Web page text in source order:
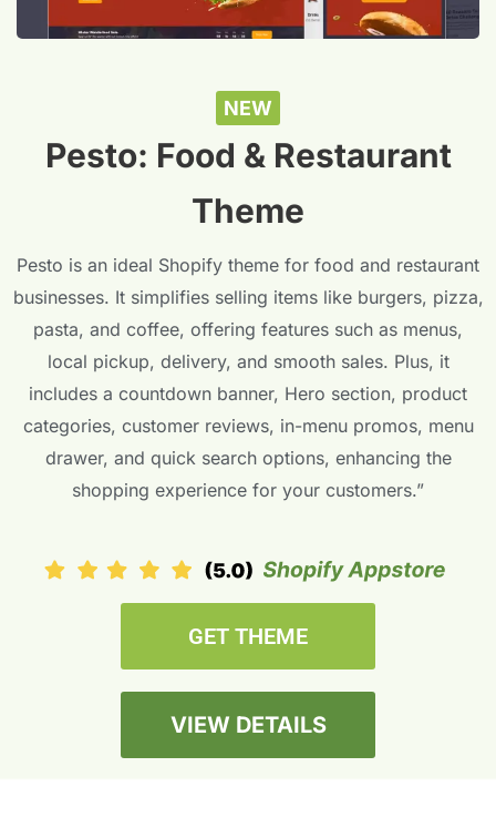
NEW
Pesto: Food & Restaurant
Theme
Pesto is an ideal Shopify theme for food and restaurant
businesses. It simplifies selling items like burgers, pizza,
pasta, and coffee, offering features such as menus,
local pickup, delivery, and smooth sales. Plus, it
includes a countdown banner, Hero section, product
categories, customer reviews, in-menu promos, menu
drawer, and quick search options, enhancing the
shopping experience for your customers.”
GET THEME
VIEW DETAILS